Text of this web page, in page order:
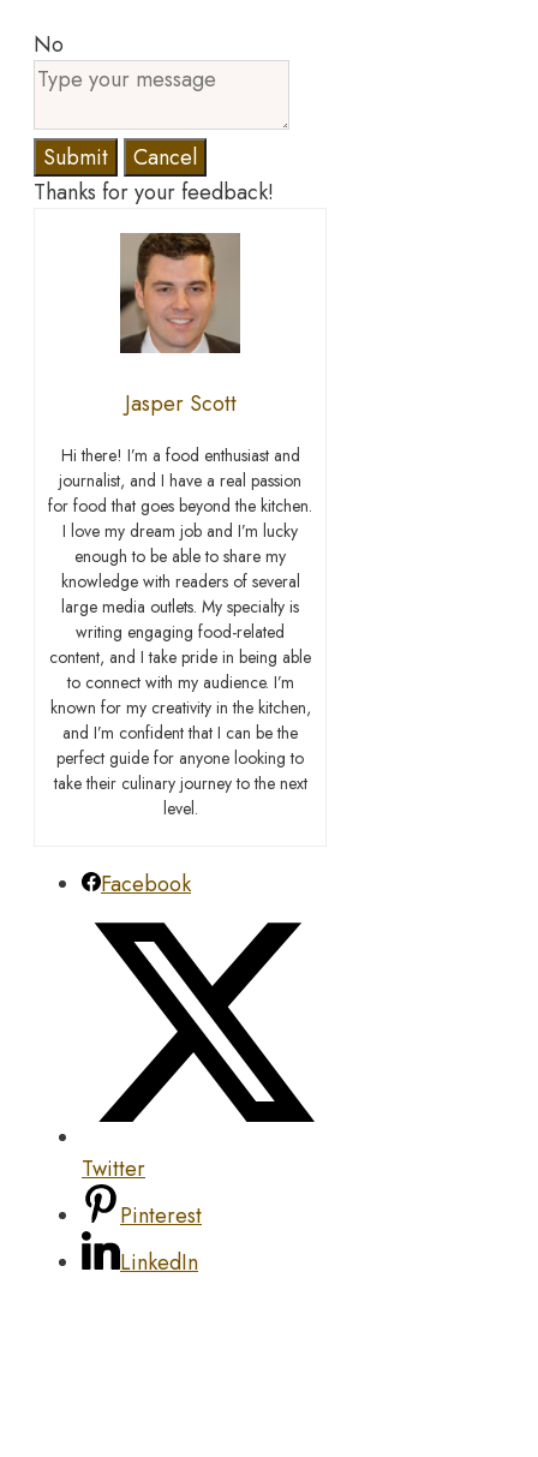
No
Submit
Cancel
Thanks for your feedback!
Jasper Scott
Hi there! I’m a food enthusiast and
journalist, and I have a real passion
for food that goes beyond the kitchen.
I love my dream job and I’m lucky
enough to be able to share my
knowledge with readers of several
large media outlets. My specialty is
writing engaging food-related
content, and I take pride in being able
to connect with my audience. I’m
known for my creativity in the kitchen,
and I’m confident that I can be the
perfect guide for anyone looking to
take their culinary journey to the next
level.
Facebook
Twitter
Pinterest
LinkedIn